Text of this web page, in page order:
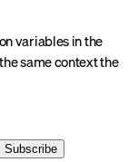
variables in the
same context the
Subscribe